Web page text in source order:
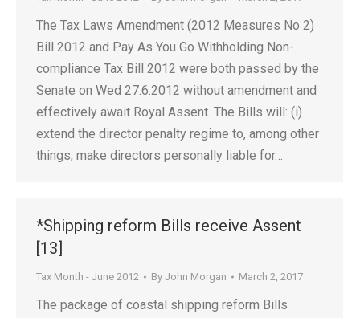
The Tax Laws Amendment (2012 Measures No 2)
Bill 2012 and Pay As You Go Withholding Non-
compliance Tax Bill 2012 were both passed by the
Senate on Wed 27.6.2012 without amendment and
effectively await Royal Assent. The Bills will: (i)
extend the director penalty regime to, among other
things, make directors personally liable for…
*Shipping reform Bills receive Assent
[13]
Tax Month - June 2012 By John Morgan March 2, 2017
The package of coastal shipping reform Bills